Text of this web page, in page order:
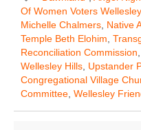
Of Women Voters Wellesley
Michelle Chalmers Native
Temple Beth Elohim
Reconciliation Commission
Wellesley Hills Upstander
Congregational Village
Committee Wellesley